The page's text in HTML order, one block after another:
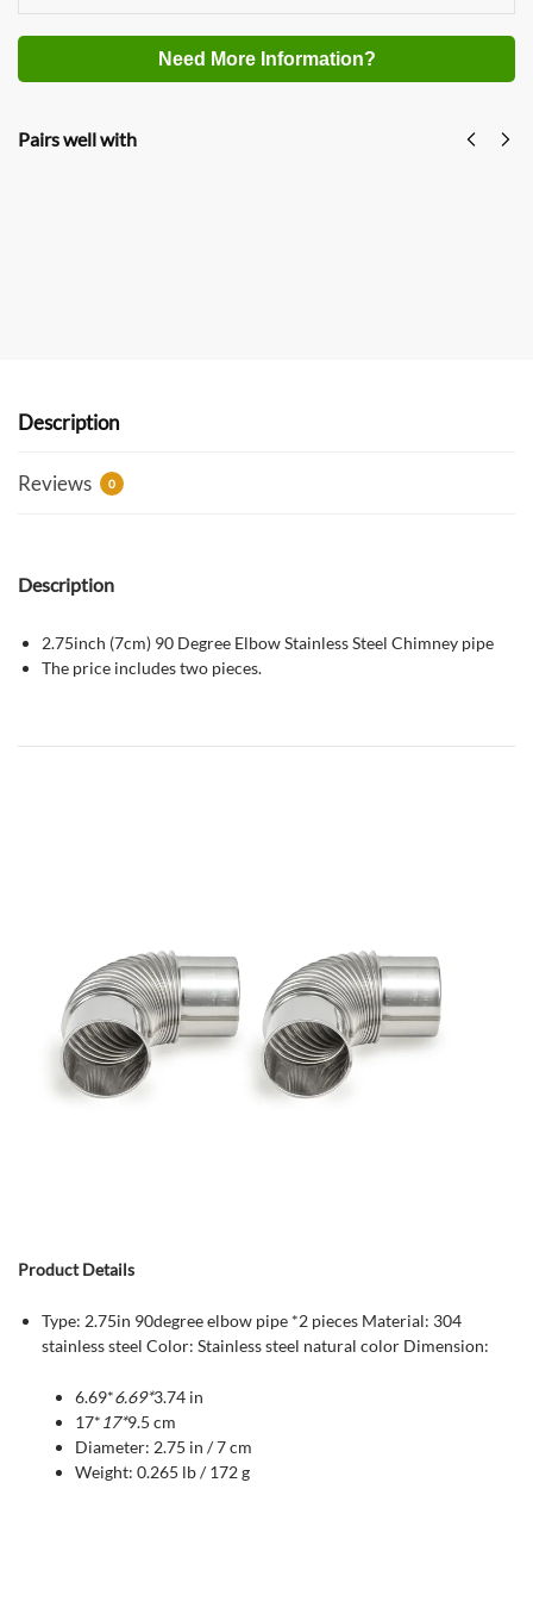
Need More Information?
Pairs well with
Description
Reviews 0
Description
2.75inch (7cm) 90 Degree Elbow Stainless Steel Chimney pipe
The price includes two pieces.
Product Details
Type: 2.75in 90degree elbow pipe *2 pieces Material: 304
stainless steel Color: Stainless steel natural color Dimension:
6.69*6.69*3.74 in
17* 17*9.5 cm
Diameter: 2.75 in / 7 cm
Weight: 0.265 lb / 172 g